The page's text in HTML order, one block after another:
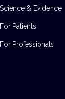
Science & Evidence
For Patients
For Professionals